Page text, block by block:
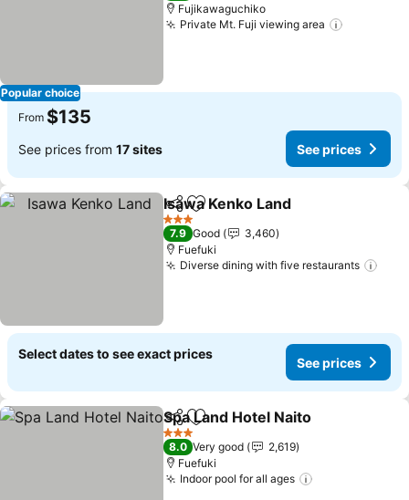
Popular choice
Fujikawaguchiko
Private Mt. Fuji viewing area
From $135
See prices from 17 sites See prices
ShareAdd to favorites
Isawa Kenko Land
3 Stars
7.9 Good
3,460
Fuefuki
Diverse dining with five restaurants
Select dates to see exact prices
See prices
ShareAdd to favorites
Spa Land Hotel Naito
3 Stars
8.0 Very good
2,619
Fuefuki
Indoor pool for all ages